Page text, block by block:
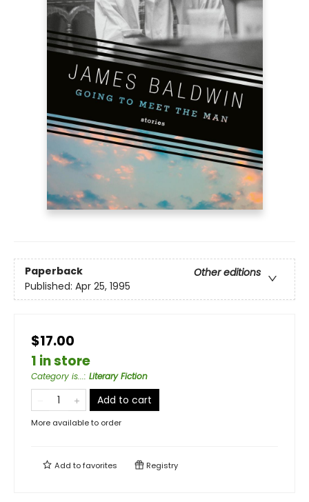
Paperback
Other editions
Published: Apr 25, 1995
$17.00
1 in store
Category is...: Literary Fiction
Add to cart
More available to order
Add tofavorites Registry